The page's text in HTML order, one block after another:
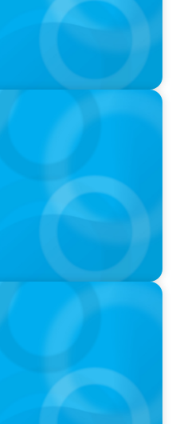
Joins Dr. Amy
Podcast
Joins Candice
a Search CEO'